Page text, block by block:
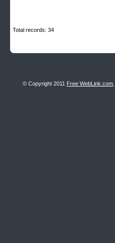
Total records: 34
© Copyright 2011 Free WebLink.com